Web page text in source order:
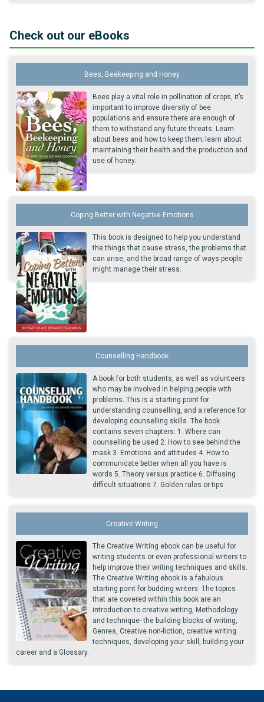
Check out our eBooks
Bees, Beekeeping and Honey
Bees play a vital role in pollination of crops, it’s
important to improve diversity of bee
populations and ensure there are enough of
them to withstand any future threats. Learn
about bees and how to keep them; learn about
maintaining their health and the production and
use of honey.
Coping Better with Negative Emotions
This book is designed to help you understand
the things that cause stress, the problems that
can arise, and the broad range of ways people
might manage their stress.
Counselling Handbook
A book for both students, as well as volunteers
who may be involved in helping people with
problems. This is a starting point for
understanding counselling, and a reference for
developing counselling skills. The book
contains seven chapters: 1. Where can
counselling be used 2. How to see behind the
mask 3. Emotions and attitudes 4. How to
communicate better when all you have is
words 5. Theory versus practice 6. Diffusing
difficult situations 7. Golden rules or tips
Creative Writing
The Creative Writing ebook can be useful for
writing students or even professional writers to
help improve their writing techniques and skills.
The Creative Writing ebook is a fabulous
starting point for budding writers. The topics
that are covered within this book are an
introduction to creative writing, Methodology
and technique- the building blocks of writing,
Genres, Creative non-fiction, creative writing
techniques, developing your skill, building your
career and a Glossary.